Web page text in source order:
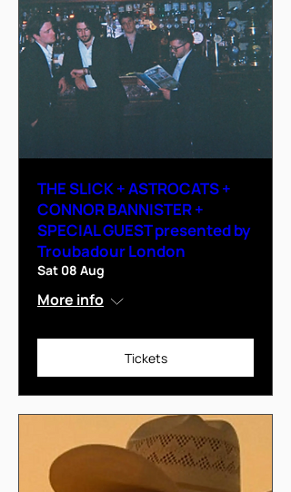
THE SLICK + ASTROCATS +
CONNOR BANNISTER +
SPECIAL GUEST presented by
Troubadour London
Sat 08 Aug
More info
Tickets